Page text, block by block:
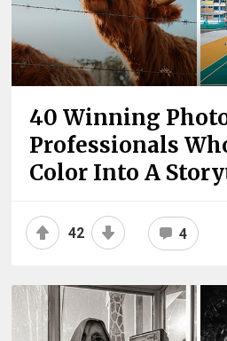
40 Winning
Professionals
Color Into A
42 4